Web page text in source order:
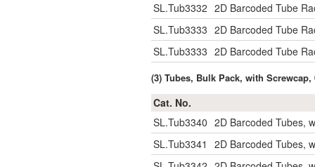
SL.Tub3332 2D Barcoded Tube
SL.Tub3333 2D Barcoded Tube
SL.Tub3333 2D Barcoded Tube
(3) Tubes, Bulk Pack, with Screwcap,
Cat. No.
SL.Tub3340 2D Barcoded Tubes,
SL.Tub3341
2D Barcoded Tubes,